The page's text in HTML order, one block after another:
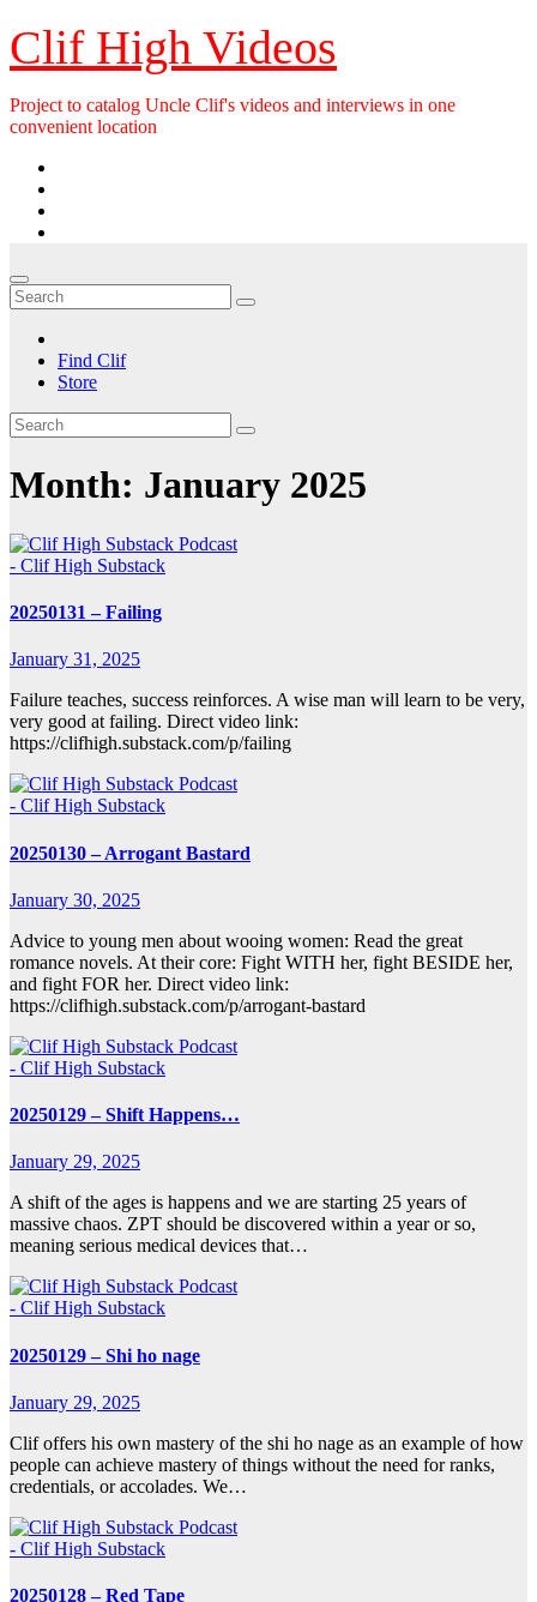
Skip
to
content
Clif High Videos
Project to catalog Uncle Clif's videos and interviews in one
convenient location
Find Clif
Store
Month: January 2025
- Clif High Substack
20250131 – Failing
January 31, 2025
Failure teaches, success reinforces. A wise man will learn to be very,
very good at failing. Direct video link:
https://clifhigh.substack.com/p/failing
- Clif High Substack
20250130 – Arrogant Bastard
January 30, 2025
Advice to young men about wooing women: Read the great
romance novels. At their core: Fight WITH her, fight BESIDE her,
and fight FOR her. Direct video link:
https://clifhigh.substack.com/p/arrogant-bastard
- Clif High Substack
20250129 – Shift Happens…
January 29, 2025
A shift of the ages is happens and we are starting 25 years of
massive chaos. ZPT should be discovered within a year or so,
meaning serious medical devices that…
- Clif High Substack
20250129 – Shi ho nage
January 29, 2025
Clif offers his own mastery of the shi ho nage as an example of how
people can achieve mastery of things without the need for ranks,
credentials, or accolades. We…
- Clif High Substack
20250128 – Red Tape